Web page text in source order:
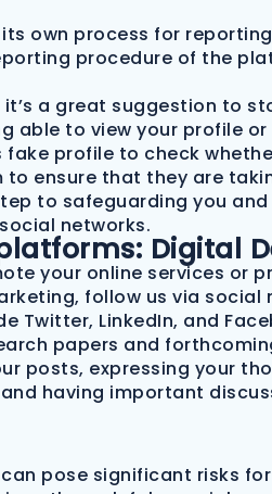
own process for
procedure of the
a great suggestion to
able to view your profile
profile to check
ensure that they are
to safeguarding you
networks.
Digital
your online services or
follow us via
Twitter, LinkedIn, and
papers and
posts, expressing your
having important
pose significant risks